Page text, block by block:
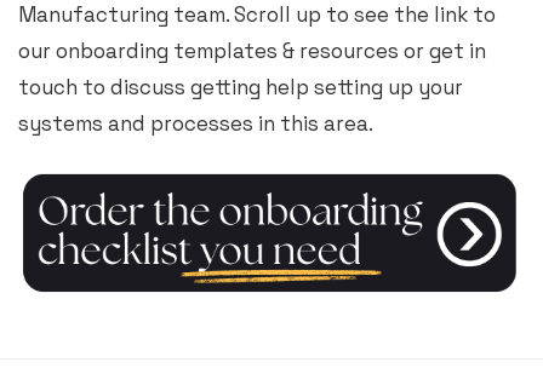
Manufacturing team. Scroll up to see the link to
our onboarding templates & resources or get in
touch to discuss getting help setting up your
systems and processes in this area.